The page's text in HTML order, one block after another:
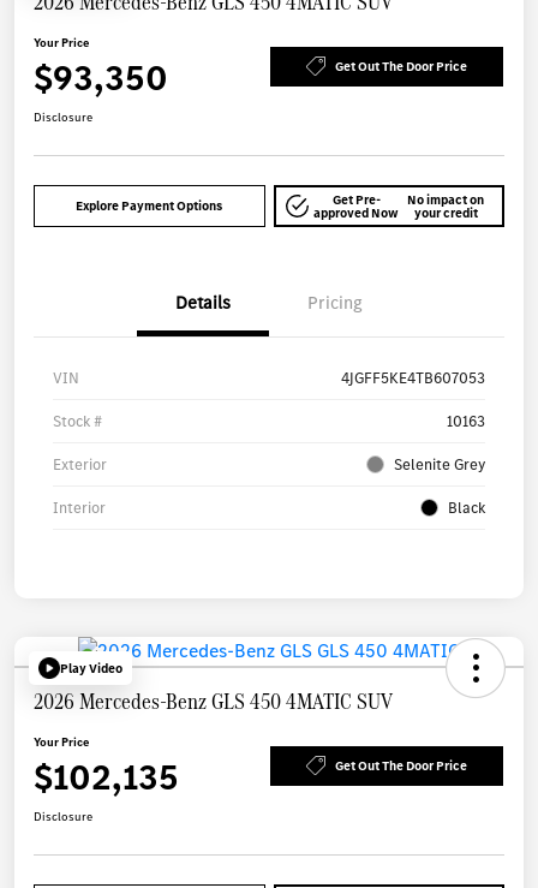
Your Price
$93,350 Get Out The Door Price
Disclosure
Explore Payment Options Get Pre-
approved Now
No impact on
your credit
Details Pricing
VIN 4JGFF5KE4TB607053
Stock # 10163
Exterior Selenite Grey
Interior Black
Play Video
2026 Mercedes-Benz GLS 450 4MATIC SUV
Your Price
$102,135 Get Out The Door Price
Disclosure